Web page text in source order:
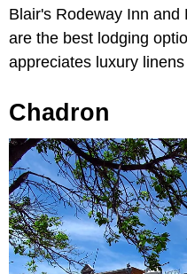
Blair's Rodeway Inn
are the best lodging
appreciates luxury
Chadron